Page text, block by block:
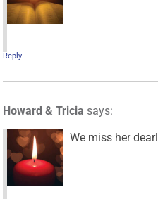
Reply
Howard & Tricia says:
We miss her